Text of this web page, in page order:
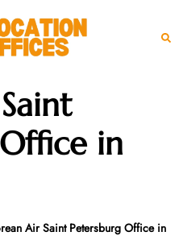
in
Air Saint Petersburg Office in